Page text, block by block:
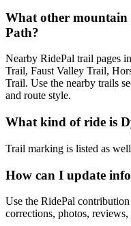
What other
Path?
Nearby RidePal trail pages
Trail, Faust Valley Trail,
Trail. Use the nearby trails
and route style.
What kind of ride is
Trail marking is listed as
How can I update
Use the RidePal
corrections, photos,